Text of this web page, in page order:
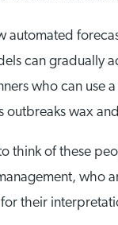
automated
can gradually
who can
outbreaks wax
think of these
who
their